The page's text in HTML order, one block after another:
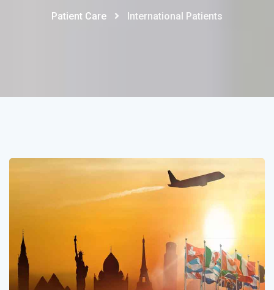
Patient Care International Patients